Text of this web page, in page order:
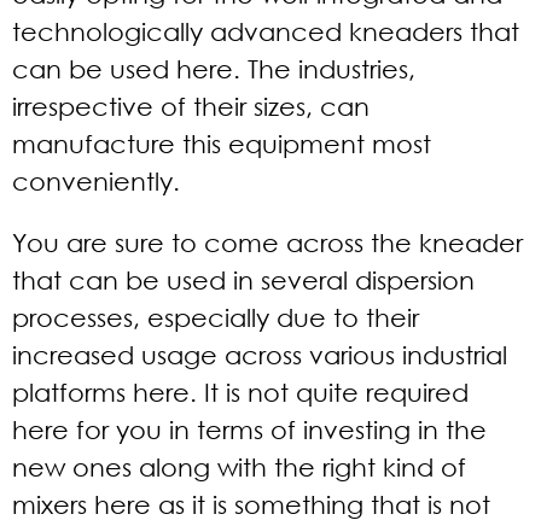
technologically advanced kneaders that
can be used here. The industries,
irrespective of their sizes, can
manufacture this equipment most
conveniently.
You are sure to come across the kneader
that can be used in several dispersion
processes, especially due to their
increased usage across various industrial
platforms here. It is not quite required
here for you in terms of investing in the
new ones along with the right kind of
mixers here as it is something that is not